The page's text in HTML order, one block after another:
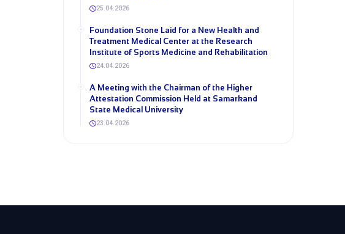
25.04.2026
Foundation Stone Laid for a New Health and
Treatment Medical Center at the Research
Institute of Sports Medicine and Rehabilitation
24.04.2026
A Meeting with the Chairman of the Higher
Attestation Commission Held at Samarkand
State Medical University
23.04.2026